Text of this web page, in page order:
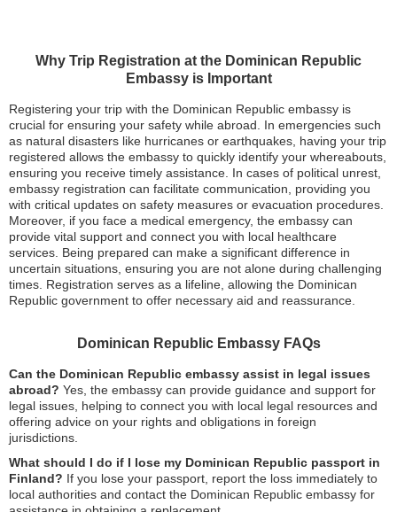
Why Trip Registration at the Dominican Republic
Embassy is Important
Registering your trip with the Dominican Republic embassy is
crucial for ensuring your safety while abroad. In emergencies such
as natural disasters like hurricanes or earthquakes, having your trip
registered allows the embassy to quickly identify your whereabouts,
ensuring you receive timely assistance. In cases of political unrest,
embassy registration can facilitate communication, providing you
with critical updates on safety measures or evacuation procedures.
Moreover, if you face a medical emergency, the embassy can
provide vital support and connect you with local healthcare
services. Being prepared can make a significant difference in
uncertain situations, ensuring you are not alone during challenging
times. Registration serves as a lifeline, allowing the Dominican
Republic government to offer necessary aid and reassurance.
Dominican Republic Embassy FAQs
Can the Dominican Republic embassy assist in legal issues
abroad? Yes, the embassy can provide guidance and support for
legal issues, helping to connect you with local legal resources and
offering advice on your rights and obligations in foreign
jurisdictions.
What should I do if I lose my Dominican Republic passport in
Finland? If you lose your passport, report the loss immediately to
local authorities and contact the Dominican Republic embassy for